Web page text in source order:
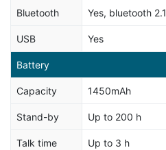
Bluetooth Yes, bluetooth 2.1
USB Yes
Battery
Capacity 1450mAh
Stand-by Up to 200 h
Talk time Up to 3 h